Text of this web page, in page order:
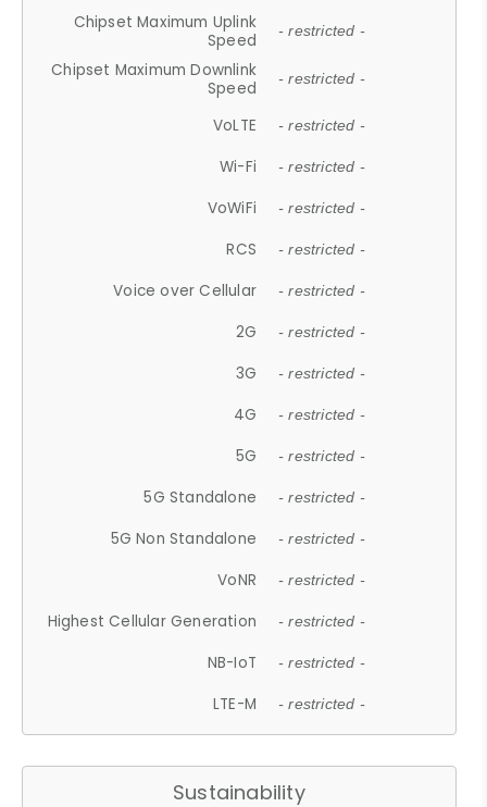
Chipset Maximum Uplink
Speed
- restricted -
Chipset Maximum Downlink
Speed
- restricted -
VoLTE - restricted -
Wi-Fi - restricted -
VoWiFi - restricted -
RCS - restricted -
Voice over Cellular - restricted -
2G - restricted -
3G - restricted -
4G - restricted -
5G - restricted -
5G Standalone - restricted -
5G Non Standalone - restricted -
VoNR - restricted -
Highest Cellular Generation - restricted -
NB-IoT - restricted -
LTE-M - restricted -
Sustainability